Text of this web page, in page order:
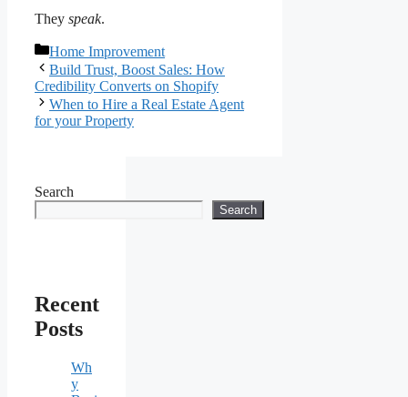
They speak.
Categories
Home Improvement
Build Trust, Boost Sales: How
Credibility Converts on Shopify
When to Hire a Real Estate Agent
for your Property
Search
Search
Recent
Posts
Wh
y